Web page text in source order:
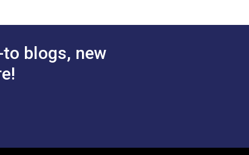
blogs, new